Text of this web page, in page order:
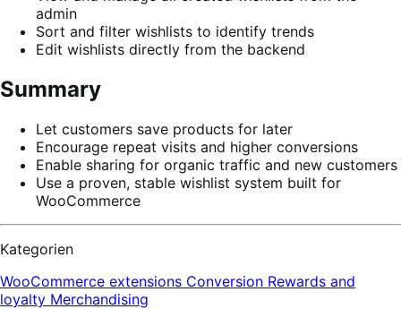
admin
Sort and filter wishlists to identify trends
Edit wishlists directly from the backend
Summary
Let customers save products for later
Encourage repeat visits and higher conversions
Enable sharing for organic traffic and new customers
Use a proven, stable wishlist system built for
WooCommerce
Kategorien
WooCommerce extensions Conversion Rewards and
loyalty Merchandising